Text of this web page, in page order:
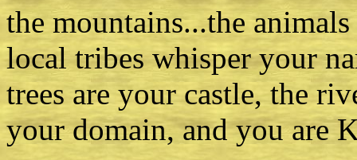
the mountains...the
local tribes whisper your
trees are your castle, the
your domain, and you are